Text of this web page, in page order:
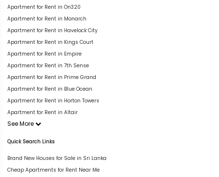
Apartment for Rent in On320
Apartment for Rent in Monarch
Apartment for Rent in Havelock City
Apartment for Rent in Kings Court
Apartment for Rent in Empire
Apartment for Rent in 7th Sense
Apartment for Rent in Prime Grand
Apartment for Rent in Blue Ocean
Apartment for Rent in Horton Towers
Apartment for Rent in Altair
See More
Quick Search Links
Brand New Houses for Sale in Sri Lanka
Cheap Apartments for Rent Near Me